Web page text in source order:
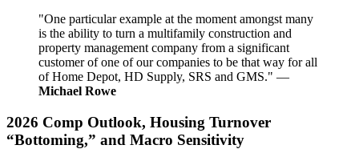
"One particular example at the moment amongst many
is the ability to turn a multifamily construction and
property management company from a significant
customer of one of our companies to be that way for all
of Home Depot, HD Supply, SRS and GMS." —
Michael Rowe
2026 Comp Outlook, Housing Turnover
“Bottoming,” and Macro Sensitivity